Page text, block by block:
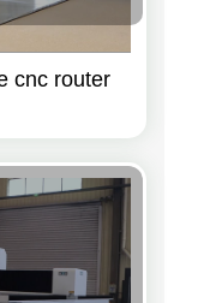
cnc router